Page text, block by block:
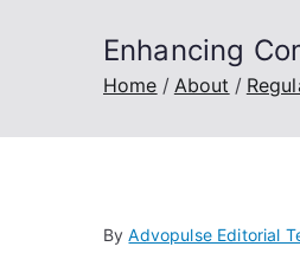
Enhancing
Home About
ByAdvopulse Editorial